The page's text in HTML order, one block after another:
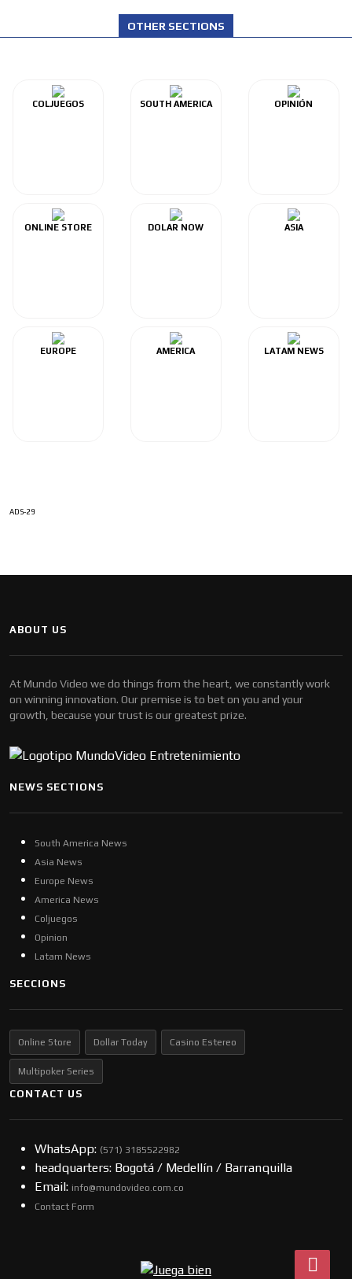
OTHER SECTIONS
COLJUEGOS SOUTH AMERICA OPINIÓN
ONLINE STORE DOLAR NOW ASIA
EUROPE AMERICA LATAM NEWS
ADS-29
ABOUT US
At Mundo Video we do things from the heart, we constantly work
on winning innovation. Our premise is to bet on you and your
growth, because your trust is our greatest prize.
NEWS SECTIONS
South America News
Asia News
Europe News
America News
Coljuegos
Opinion
Latam News
SECCIONS
Online Store Dollar Today Casino Estereo
Multipoker Series
CONTACT US
WhatsApp: (57​​1) 3185522982
headquarters: Bogotá / Medellín / Barranquilla
Email: info@mundovideo.com.co
Contact Form